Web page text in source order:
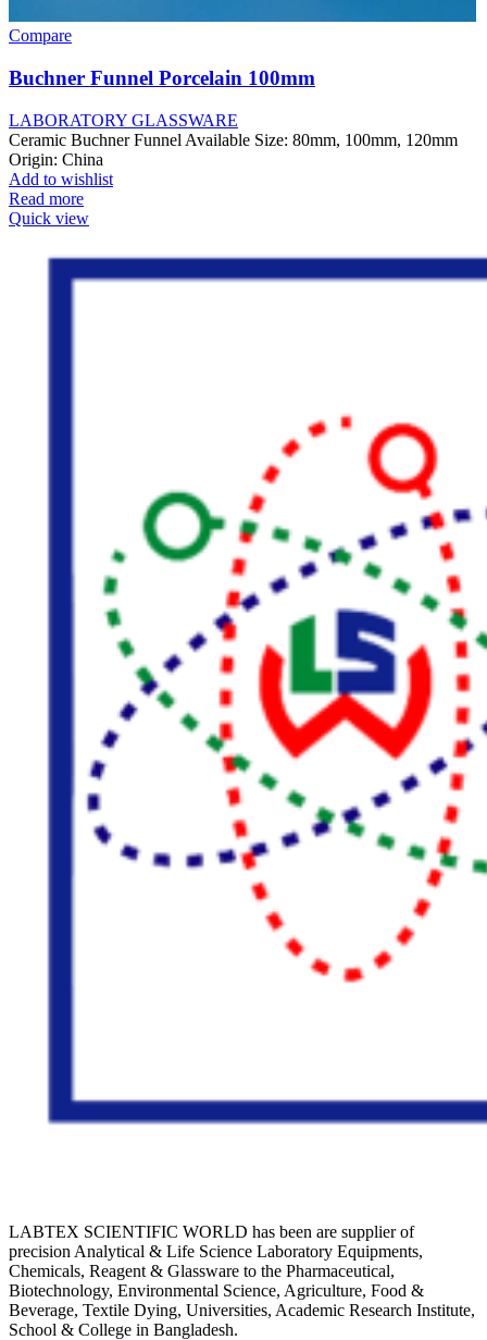
Compare
Buchner Funnel Porcelain 100mm
LABORATORY GLASSWARE
Ceramic Buchner Funnel Available Size: 80mm, 100mm, 120mm
Origin: China
Add to wishlist
Read more
Quick view
LABTEX SCIENTIFIC WORLD has been are supplier of
precision Analytical & Life Science Laboratory Equipments,
Chemicals, Reagent & Glassware to the Pharmaceutical,
Biotechnology, Environmental Science, Agriculture, Food &
Beverage, Textile Dying, Universities, Academic Research Institute,
School & College in Bangladesh.